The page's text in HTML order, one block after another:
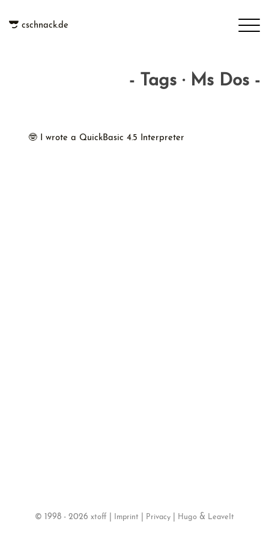
cschnack.de
- Tags · Ms Dos -
🤓 I wrote a QuickBasic 4.5 Interpreter
© 1998 - 2026 xtoff Imprint Privacy Hugo & LeaveIt